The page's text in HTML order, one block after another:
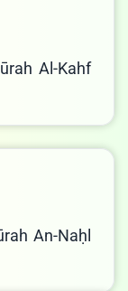
Al-Kahf
An-Naḥl